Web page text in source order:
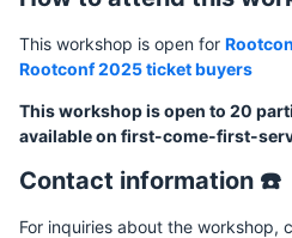
This workshop is open for
Rootconf 2025 ticket buyers
This workshop is open to 20
available on first-come-first-
Contact information ☎️
For inquiries about the workshop,